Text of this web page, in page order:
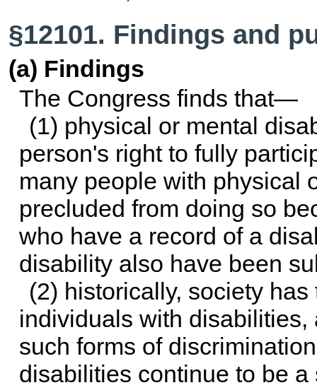
§12101. Findings and
(a) Findings
The Congress finds that—
(1) physical or mental
person's right to fully
many people with physical
precluded from doing so
who have a record of a
disability also have been
(2) historically, society
individuals with
such forms of
disabilities continue to be